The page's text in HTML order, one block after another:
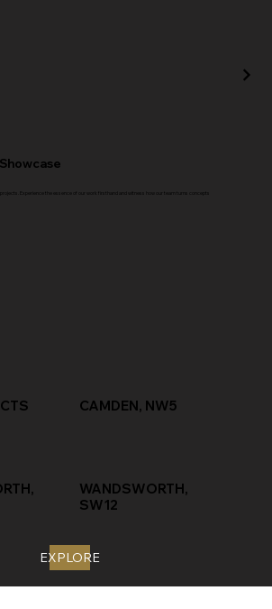
projects. Experience the essence of our work firsthand and witness how our team turns concepts
CAMDEN, NW5
WANDSWORTH,
SW12
EXPLORE